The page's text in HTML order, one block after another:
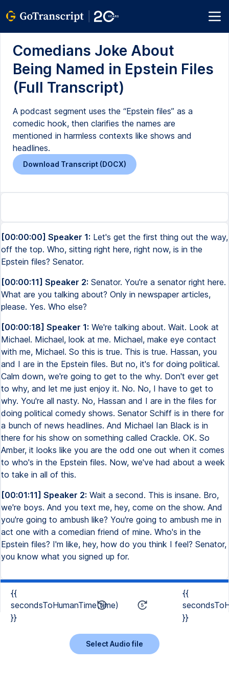
Comedians Joke About
Being Named in Epstein Files
(Full Transcript)
A podcast segment uses the “Epstein files” as a
comedic hook, then clarifies the names are
mentioned in harmless contexts like shows and
headlines.
Download Transcript (DOCX)
[00:00:00] Speaker 1: Let's get the first thing out the way,
off the top. Who, sitting right here, right now, is in the
Epstein files? Senator.
[00:00:11] Speaker 2: Senator. You're a senator right here.
What are you talking about? Only in newspaper articles,
please. Yes. Who else?
[00:00:18] Speaker 1: We're talking about. Wait. Look at
Michael. Michael, look at me. Michael, make eye contact
with me, Michael. So this is true. This is true. Hassan, you
and I are in the Epstein files. But no, it's for doing political.
Calm down, we're going to get to the why. Don't ever get
to why, and let me just enjoy it. No. No, I have to get to
why. You're all nasty. No, Hassan and I are in the files for
doing political comedy shows. Senator Schiff is in there for
a bunch of news headlines. And Michael Ian Black is in
there for his show on something called Crackle. OK. So
Amber, it looks like you are the odd one out when it comes
to who's in the Epstein files. Now, we've had about a week
to take in all of this.
[00:01:11] Speaker 2: Wait a second. This is insane. Bro,
we're boys. And you text me, hey, come on the show. And
you're going to ambush like? You're going to ambush me in
act one with a comedian friend of mine. Who's in the
Epstein files? I'm like, hey, how do you think I feel? Senator,
you know what you signed up for.
{{
secondsToHumanTime(time)
}}
{{
}}
Select Audio file